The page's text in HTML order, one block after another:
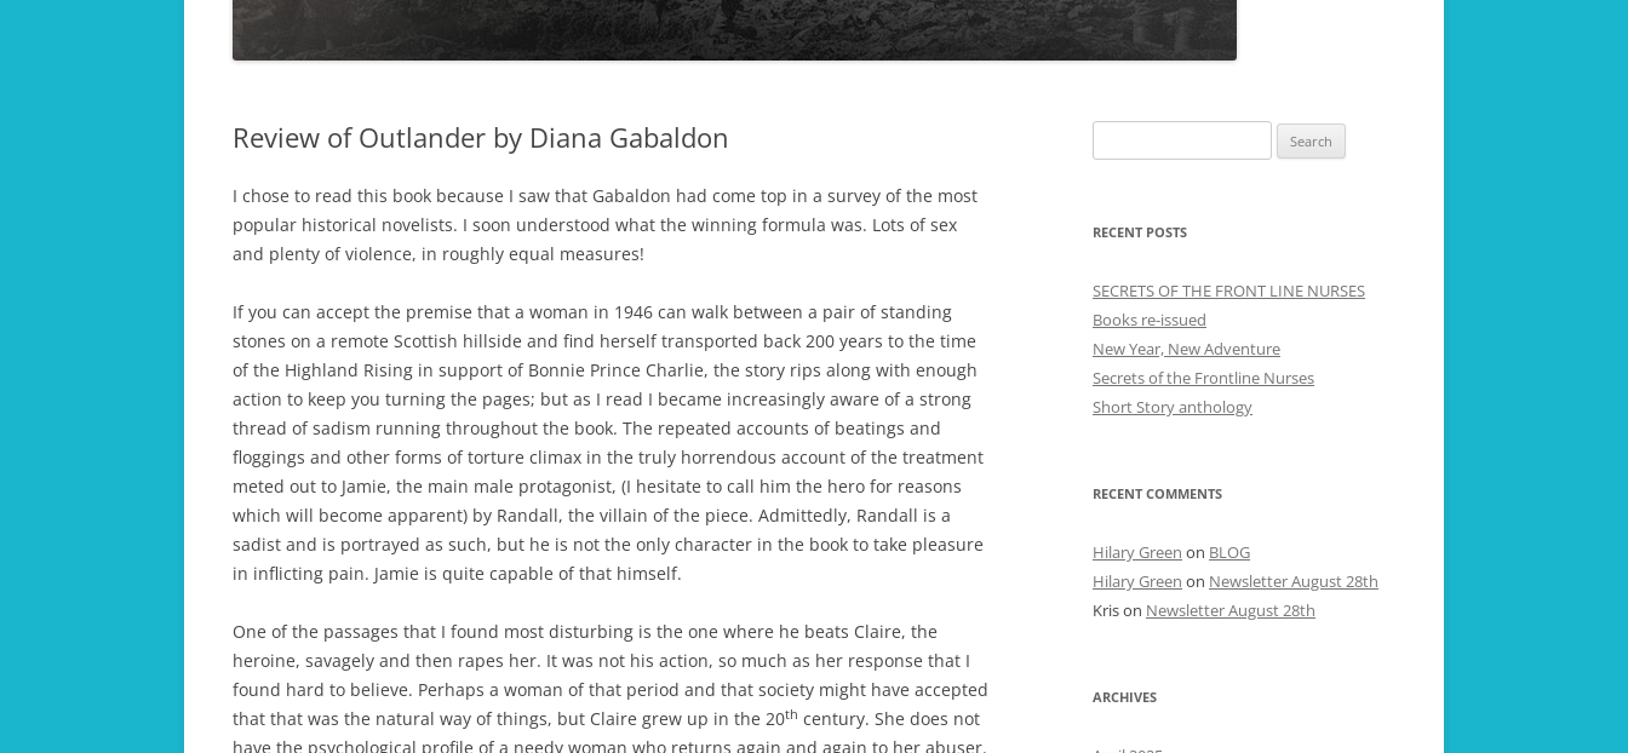
DAUGHTERS OF WAR
PASSIONS OF WAR
HARVEST OF WAR
APHRODITE’S ISLAND CRESSIDA’S DREAMS
TWICE ROYAL LADY
WORKHOUSE ORPHANS
COLLAPSE OF THE MYCENAEAN
Review of Outlander by Diana Gabaldon
I chose to read this book because I saw that Gabaldon had come top in a survey of the most
popular historical novelists. I soon understood what the winning formula was. Lots of sex
and plenty of violence, in roughly equal measures!
If you can accept the premise that a woman in 1946 can walk between a pair of standing
stones on a remote Scottish hillside and find herself transported back 200 years to the time
of the Highland Rising in support of Bonnie Prince Charlie, the story rips along with enough
action to keep you turning the pages; but as I read I became increasingly aware of a strong
thread of sadism running throughout the book. The repeated accounts of beatings and
floggings and other forms of torture climax in the truly horrendous account of the treatment
meted out to Jamie, the main male protagonist, (I hesitate to call him the hero for reasons
which will become apparent) by Randall, the villain of the piece. Admittedly, Randall is a
sadist and is portrayed as such, but he is not the only character in the book to take pleasure
in inflicting pain. Jamie is quite capable of that himself.
One of the passages that I found most disturbing is the one where he beats Claire, the
heroine, savagely and then rapes her. It was not his action, so much as her response that I
found hard to believe. Perhaps a woman of that period and that society might have accepted
that that was the natural way of things, but Claire grew up in the 20th century. She does not
have the psychological profile of a needy woman who returns again and again to her abuser.
for:
RECENT POSTS
SECRETS OF THE FRONT LINE NURSES
Books re-issued
New Year, New Adventure
Secrets of the Frontline Nurses
Short Story anthology
RECENT COMMENTS
Hilary Green on BLOG
Hilary Green on Newsletter August 28th
Krison Newsletter August 28th
ARCHIVES